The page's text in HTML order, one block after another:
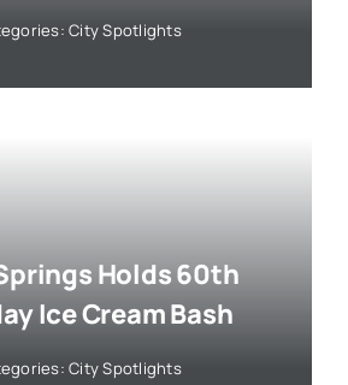
City Spotlights
Holds 60th
Ice Cream Bash
City Spotlights